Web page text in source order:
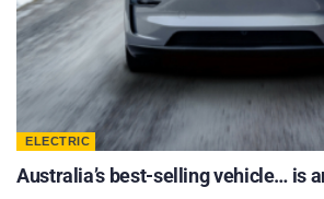
ELECTRIC
Australia’s best-selling vehicle… is